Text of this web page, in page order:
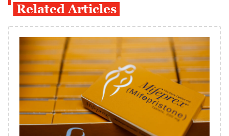
Related Articles